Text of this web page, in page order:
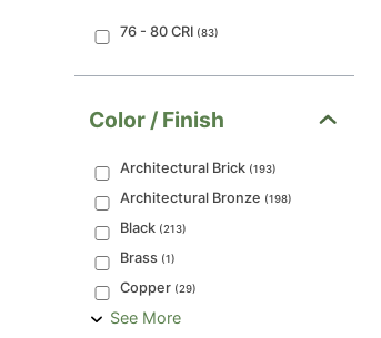
76 - 80 CRI (83)
Color / Finish
Architectural Brick (193)
Architectural Bronze (198)
Black (213)
Brass (1)
Copper (29)
See More